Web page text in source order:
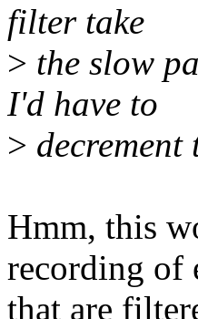
filter take
> the slow
I'd have to
>
Hmm, this
recording of
that are